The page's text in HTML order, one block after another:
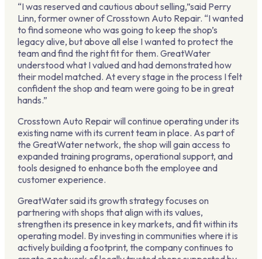
“I was reserved and cautious about selling,”said Perry
Linn, former owner of Crosstown Auto Repair. “I wanted
to find someone who was going to keep the shop’s
legacy alive, but above all else I wanted to protect the
team and find the right fit for them. GreatWater
understood what I valued and had demonstrated how
their model matched. At every stage in the process I felt
confident the shop and team were going to be in great
hands.”
Crosstown Auto Repair will continue operating under its
existing name with its current team in place. As part of
the GreatWater network, the shop will gain access to
expanded training programs, operational support, and
tools designed to enhance both the employee and
customer experience.
GreatWater said its growth strategy focuses on
partnering with shops that align with its values,
strengthen its presence in key markets, and fit within its
operating model. By investing in communities where it is
actively building a footprint, the company continues to